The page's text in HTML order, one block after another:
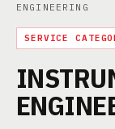
ENGINEERING
SERVICE